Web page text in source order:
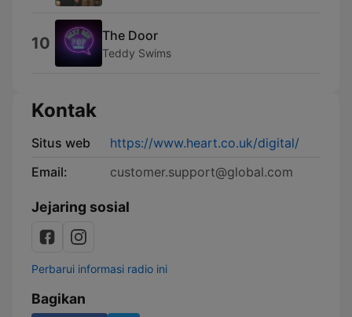
10 The Door
Teddy Swims
Kontak
Situs web
https://www.heart.co.uk/digital/
Email:
customer.support@global.com
Jejaring sosial
Perbarui informasi radio ini
Bagikan